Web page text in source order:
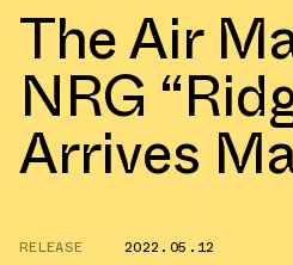
The Air
NRG
Arrives
RELEASE
2022.05.12